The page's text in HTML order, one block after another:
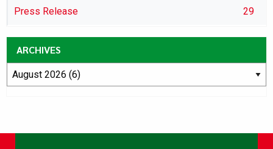
Press Release 29
ARCHIVES